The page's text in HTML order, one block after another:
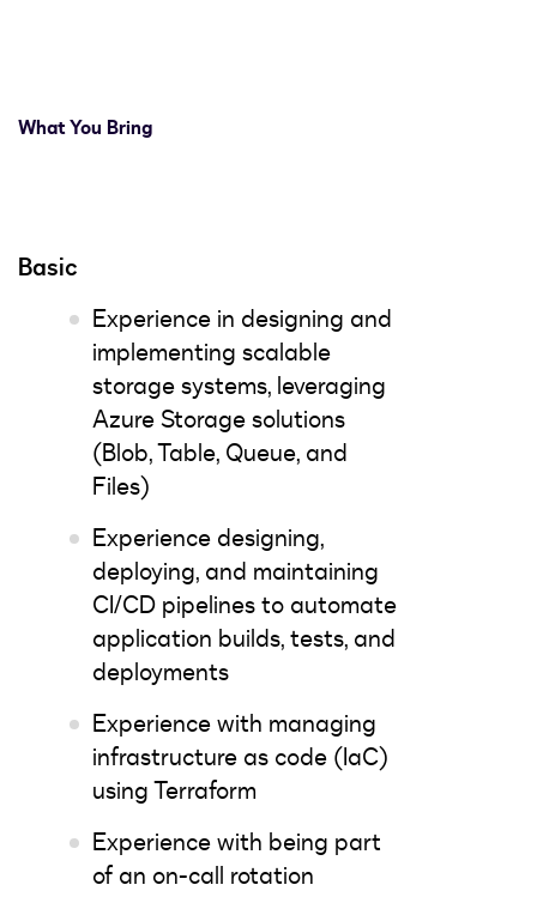
What You Bring
Basic
Experience in designing and
implementing scalable
storage systems, leveraging
Azure Storage solutions
(Blob, Table, Queue, and
Files)
Experience designing,
deploying, and maintaining
CI/CD pipelines to automate
application builds, tests, and
deployments
Experience with managing
infrastructure as code (IaC)
using Terraform
Experience with being part
of an on-call rotation